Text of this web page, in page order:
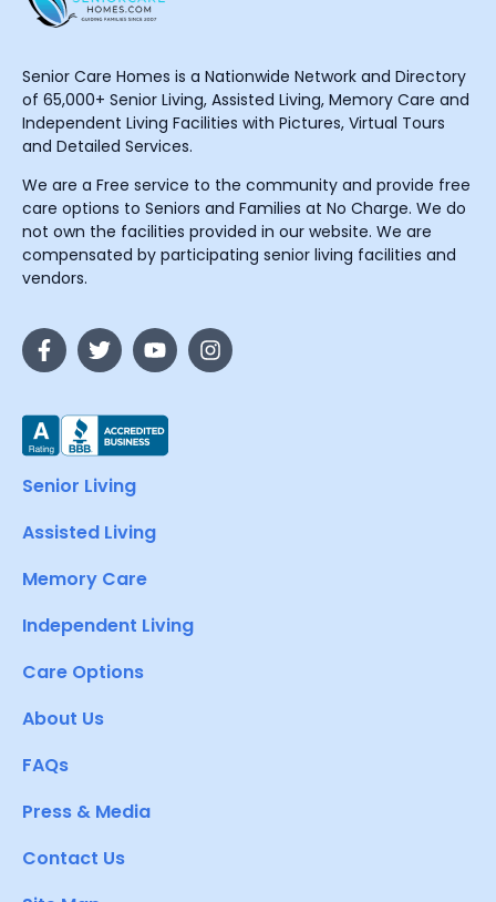
Senior Care Homes is a Nationwide Network and Directory
of 65,000+ Senior Living, Assisted Living, Memory Care and
Independent Living Facilities with Pictures, Virtual Tours
and Detailed Services.
We are a Free service to the community and provide free
care options to Seniors and Families at No Charge. We do
not own the facilities provided in our website. We are
compensated by participating senior living facilities and
vendors.
Senior Living
Assisted Living
Memory Care
Independent Living
Care Options
About Us
FAQs
Press & Media
Contact Us